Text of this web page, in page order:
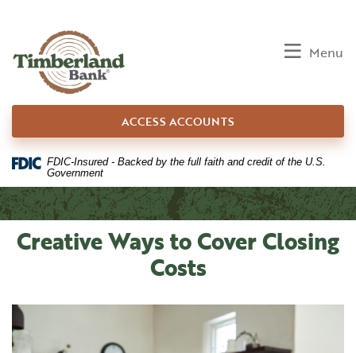
main
content
Skip
footer
Reader
5.0
higher
view
.pdf
Toggle
Menu
ACCESS ACCOUNTS
FDIC-Insured - Backed by the full faith and credit of the U.S.
Government
Creative Ways to Cover Closing
Costs